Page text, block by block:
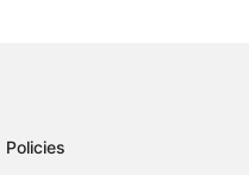
Policies